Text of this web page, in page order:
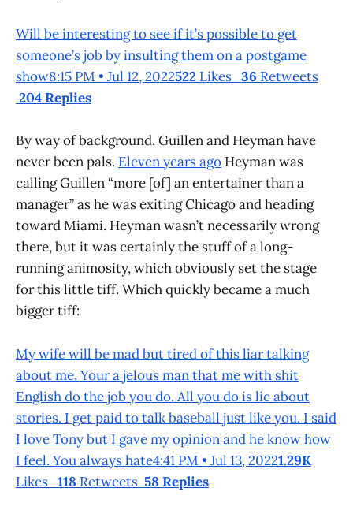
Will be interesting to see if it’s possible to get
someone’s job by insulting them on a postgame
show8:15 PM • Jul 12, 2022522 Likes 36 Retweets
204 Replies
By way of background, Guillen and Heyman have
never been pals. Eleven years ago Heyman was
calling Guillen “more [of] an entertainer than a
manager” as he was exiting Chicago and heading
toward Miami. Heyman wasn’t necessarily wrong
there, but it was certainly the stuff of a long-
running animosity, which obviously set the stage
for this little tiff. Which quickly became a much
bigger tiff:
My wife will be mad but tired of this liar talking
about me. Your a jelous man that me with shit
English do the job you do. All you do is lie about
stories. I get paid to talk baseball just like you. I said
I love Tony but I gave my opinion and he know how
I feel. You always hate4:41 PM • Jul 13, 20221.29K
Likes 118 Retweets 58 Replies